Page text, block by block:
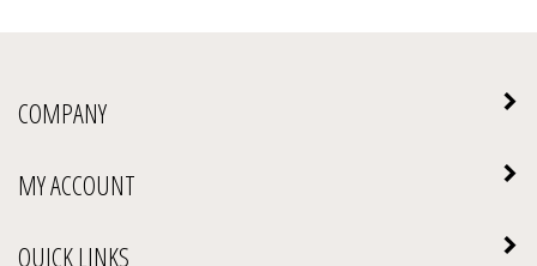
COMPANY
MY ACCOUNT
QUICK LINKS